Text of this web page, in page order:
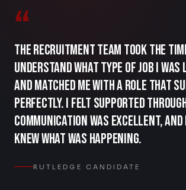
“
The recruitment team took the
understand what type of job I
and matched me with a role that
perfectly. I felt supported
communication was excellent, and
knew what was happening.
RUTLEDGE CANDIDATE